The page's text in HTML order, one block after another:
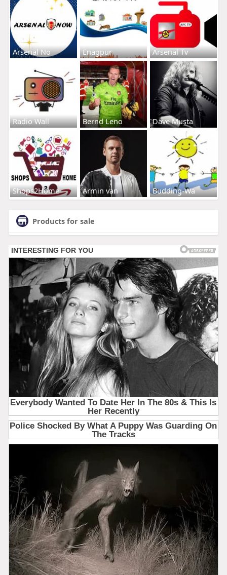
Arsenal No Enagpur Arsenal Tv
Radio Wall Bernd Leno Dave Musta
Shops2Home Armin van Budding-Wa
Products for sale